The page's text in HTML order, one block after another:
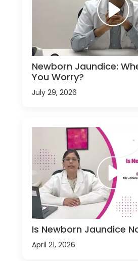
Newborn Jaundice:
You Worry?
July 29, 2026
Is Newborn Jaundice
April 21, 2026